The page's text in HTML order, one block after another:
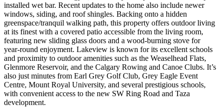
installed wet bar. Recent updates to the home also include newer
windows, siding, and roof shingles. Backing onto a hidden
greenspace/tranquil walking path, this property offers outdoor living
at its finest with a covered patio accessible from the living room,
featuring new sliding glass doors and a wood-burning stove for
year-round enjoyment. Lakeview is known for its excellent schools
and proximity to outdoor amenities such as the Weaselhead Flats,
Glenmore Reservoir, and the Calgary Rowing and Canoe Clubs. It’s
also just minutes from Earl Grey Golf Club, Grey Eagle Event
Centre, Mount Royal University, and several prestigious schools,
with convenient access to the new SW Ring Road and Taza
development.